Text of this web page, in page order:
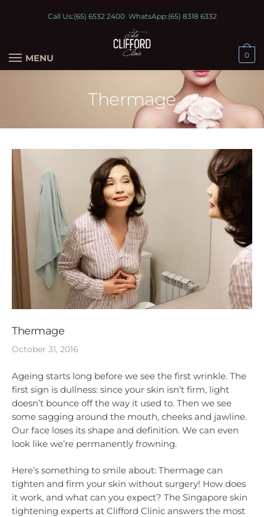
Call Us:(65) 6532 2400WhatsApp:(65) 8318 6332
MENU 0
Thermage
Thermage
October 31, 2016
Ageing starts long before we see the first wrinkle. The
first sign is dullness: since your skin isn’t firm, light
doesn’t bounce off the way it used to. Then we see
some sagging around the mouth, cheeks and jawline.
Our face loses its shape and definition. We can even
look like we’re permanently frowning.
Here’s something to smile about: Thermage can
tighten and firm your skin without surgery! How does
it work, and what can you expect? The Singapore skin
tightening experts at Clifford Clinic answers the most